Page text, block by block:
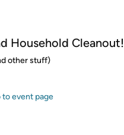
Household Cleanout!
other stuff)
to event page